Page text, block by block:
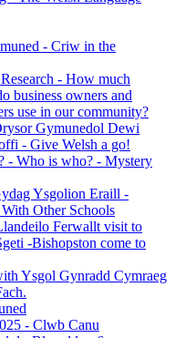
- Criw in the
- How much
business owners and
use in our community?
Gymunedol Dewi
- Give Welsh a go!
- Who is who? - Mystery
Ysgolion Eraill -
Other Schools
Ferwallt visit to
-Bishopston come to
Ysgol Gynradd Cymraeg
- Clwb Canu